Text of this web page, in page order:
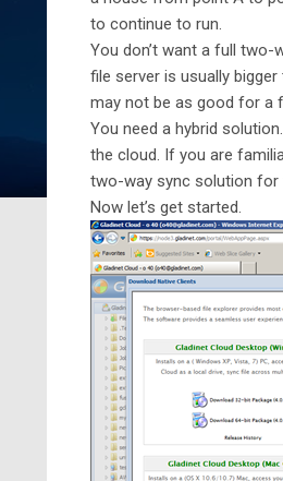
to continue to run.
You don’t want a full
file server is usually
may not be as good for a
You need a hybrid
the cloud. If you are
two-way sync solution for
Now let’s get started.